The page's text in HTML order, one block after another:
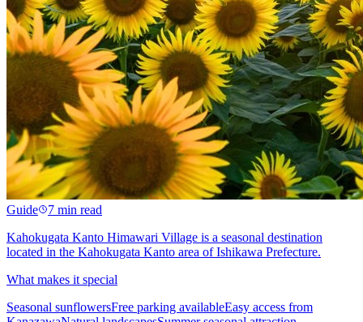
Guide
7 min read
Kahokugata Kanto Himawari Village is a seasonal destination
located in the Kahokugata Kanto area of Ishikawa Prefecture.
What makes it special
Seasonal sunflowersFree parking availableEasy access from